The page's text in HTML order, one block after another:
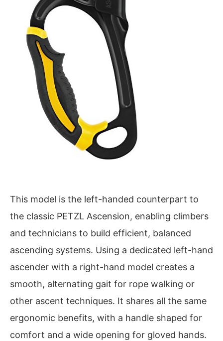
This model is the left-handed counterpart to
the classic PETZL Ascension, enabling climbers
and technicians to build efficient, balanced
ascending systems. Using a dedicated left-hand
ascender with a right-hand model creates a
smooth, alternating gait for rope walking or
other ascent techniques. It shares all the same
ergonomic benefits, with a handle shaped for
comfort and a wide opening for gloved hands.